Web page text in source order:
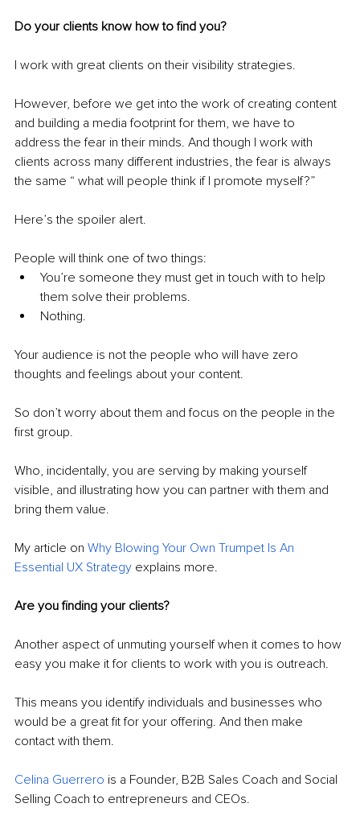
Do your clients know how to find you?
I work with great clients on their visibility strategies.
However, before we get into the work of creating content
and building a media footprint for them, we have to
address the fear in their minds. And though I work with
clients across many different industries, the fear is always
the same “ what will people think if I promote myself?”
Here’s the spoiler alert.
People will think one of two things:
You’re someone they must get in touch with to help
them solve their problems.
Nothing.
Your audience is not the people who will have zero
thoughts and feelings about your content.
So don’t worry about them and focus on the people in the
first group.
Who, incidentally, you are serving by making yourself
visible, and illustrating how you can partner with them and
bring them value.
My article on Why Blowing Your Own Trumpet Is An
Essential UX Strategy explains more.
Are you finding your clients?
Another aspect of unmuting yourself when it comes to how
easy you make it for clients to work with you is outreach.
This means you identify individuals and businesses who
would be a great fit for your offering. And then make
contact with them.
Celina Guerrero is a Founder, B2B Sales Coach and Social
Selling Coach to entrepreneurs and CEOs.